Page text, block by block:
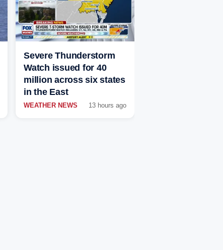
Severe Thunderstorm
Watch issued for 40
million across six states
in the East
WEATHER NEWS 13 hours ago